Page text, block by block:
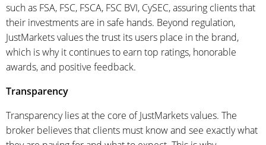
such as FSA, FSC, FSCA, FSC BVI, CySEC, assuring clients that
their investments are in safe hands. Beyond regulation,
JustMarkets values the trust its users place in the brand,
which is why it continues to earn top ratings, honorable
awards, and positive feedback.
Transparency
Transparency lies at the core of JustMarkets values. The
broker believes that clients must know and see exactly what